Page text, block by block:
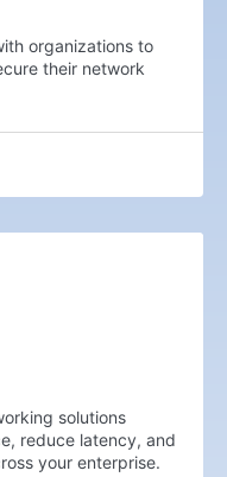
organizations to
their network
solutions
reduce latency, and
your enterprise.